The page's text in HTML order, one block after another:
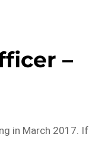
–
in March 2017. If